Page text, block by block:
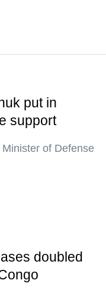
put in
support
of Defense
doubled